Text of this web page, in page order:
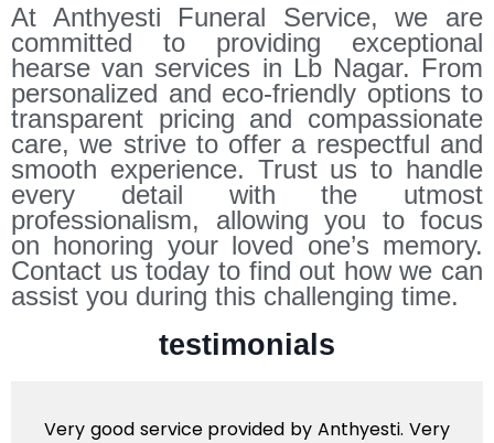
At Anthyesti Funeral Service, we are
committed to providing exceptional
hearse van services in Lb Nagar. From
personalized and eco-friendly options to
transparent pricing and compassionate
care, we strive to offer a respectful and
smooth experience. Trust us to handle
every detail with the utmost
professionalism, allowing you to focus
on honoring your loved one’s memory.
Contact us today to find out how we can
assist you during this challenging time.
testimonials
good service provided by Anthyesti. Very